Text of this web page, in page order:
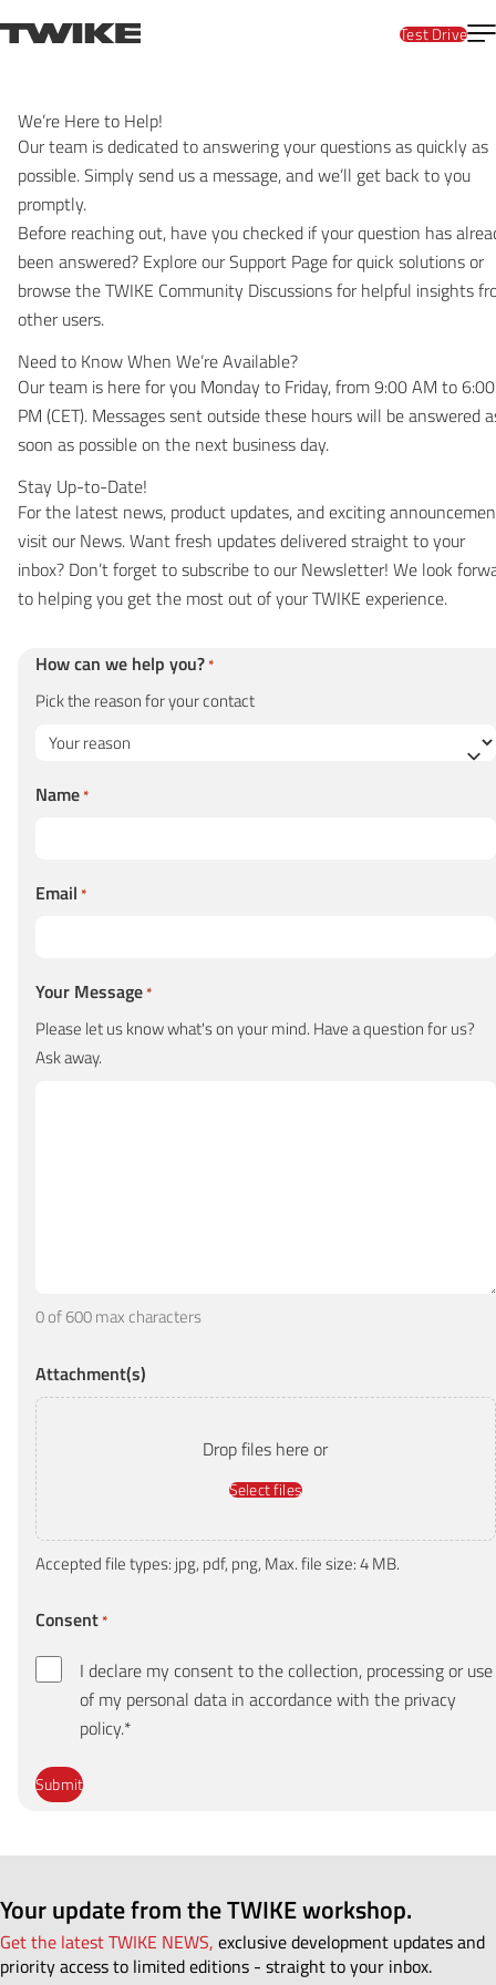
TWIKE
Test Drive
We’re Here to Help!
Our team is dedicated to answering your questions as quickly as
possible. Simply send us a message, and we’ll get back to you
promptly.
Before reaching out, have you checked if your question has
been answered? Explore ourSupport Pagefor quick solutions or
browse theTWIKE Community Discussions for helpful insights
other users.
Need to Know When We’re Available?
Our team is here for you Monday to Friday, from 9:00 AM to 6:00
PM (CET). Messages sent outside these hours will be answered
soon as possible on the next business day.
Stay Up-to-Date!
For the latest news, product updates, and exciting
visit ourNews. Want fresh updates delivered straight to your
inbox? Don’t forget to subscribe to ourNewsletter! We look
to helping you get the most out of your TWIKE experience.
How can we help you?*
Pick the reason for your contact
Name*
Email *
Your Message*
Please let us know what's on your mind. Have a question for us?
Ask away.
0 of 600 max characters
Attachment(s)
Drop files here or
Select files
Accepted file types: jpg, pdf, png, Max. file size: 4 MB.
Consent*
I declare my consent to the collection, processing or use
of my personal data in accordance with the privacy
policy.*
Your update from the TWIKE workshop.
Get the latest TWIKE NEWS, exclusive development updates and
priority access to limited editions - straight to your inbox.